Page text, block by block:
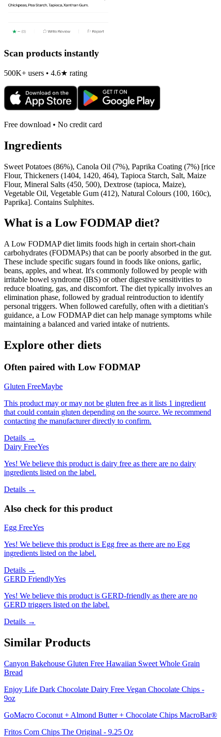
Scan products instantly
500K+ users • 4.6★ rating
Free download • No credit card
Ingredients
Sweet Potatoes (86%), Canola Oil (7%), Paprika Coating (7%) [rice
Flour, Thickeners (1404, 1420, 464), Tapioca Starch, Salt, Maize
Flour, Mineral Salts (450, 500), Dextrose (tapioca, Maize),
Vegetable Oil, Vegetable Gum (412), Natural Colours (100, 160c),
Paprika]. Contains Sulphites.
What is a Low FODMAP diet?
A Low FODMAP diet limits foods high in certain short-chain
carbohydrates (FODMAPs) that can be poorly absorbed in the gut.
These include specific sugars found in foods like onions, garlic,
beans, apples, and wheat. It's commonly followed by people with
irritable bowel syndrome (IBS) or other digestive sensitivities to
reduce bloating, gas, and discomfort. The diet typically involves an
elimination phase, followed by gradual reintroduction to identify
personal triggers. When followed carefully, often with a dietitian's
guidance, a Low FODMAP diet can help manage symptoms while
maintaining a balanced and varied intake of nutrients.
Explore other diets
Often paired with Low FODMAP
Gluten FreeMaybe
This product may or may not be gluten free as it lists 1 ingredient
that could contain gluten depending on the source. We recommend
contacting the manufacturer directly to confirm.
Details →
Dairy FreeYes
Yes! We believe this product is dairy free as there are no dairy
ingredients listed on the label.
Details →
Also check for this product
Egg FreeYes
Yes! We believe this product is Egg free as there are no Egg
ingredients listed on the label.
Details →
GERD FriendlyYes
Yes! We believe this product is GERD-friendly as there are no
GERD triggers listed on the label.
Details →
Similar Products
Canyon Bakehouse Gluten Free Hawaiian Sweet Whole Grain
Bread
Enjoy Life Dark Chocolate Dairy Free Vegan Chocolate Chips -
9oz
GoMacro Coconut + Almond Butter + Chocolate Chips MacroBar®
Fritos Corn Chips The Original - 9.25 Oz